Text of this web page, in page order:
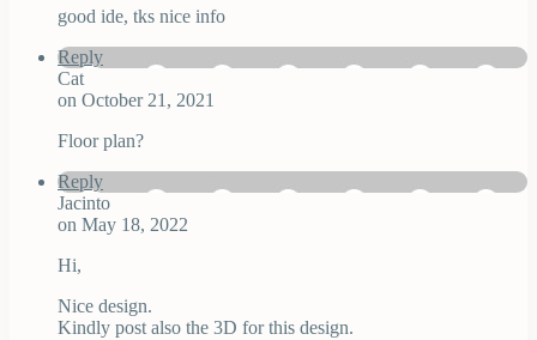
good ide, tks nice info
Reply
Cat
on October 21, 2021
Floor plan?
Reply
Jacinto
on May 18, 2022
Hi,
Nice design.
Kindly post also the 3D for this design.